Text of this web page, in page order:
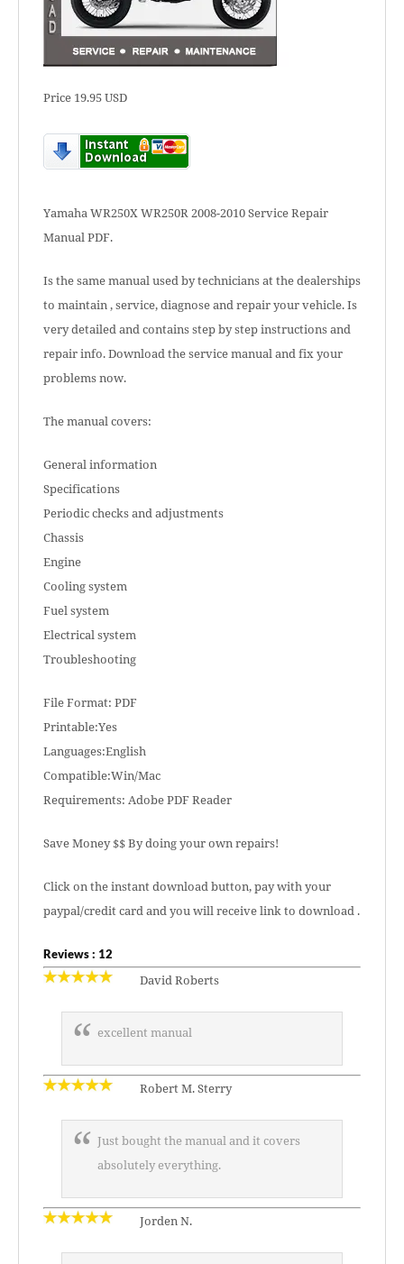
Price 19.95 USD
Yamaha WR250X WR250R 2008-2010 Service Repair
Manual PDF.
Is the same manual used by technicians at the dealerships
to maintain , service, diagnose and repair your vehicle. Is
very detailed and contains step by step instructions and
repair info. Download the service manual and fix your
problems now.
The manual covers:
General information
Specifications
Periodic checks and adjustments
Chassis
Engine
Cooling system
Fuel system
Electrical system
Troubleshooting
File Format: PDF
Printable:Yes
Languages:English
Compatible:Win/Mac
Requirements: Adobe PDF Reader
Save Money $$ By doing your own repairs!
Click on the instant download button, pay with your
paypal/credit card and you will receive link to download .
Reviews : 12
David Roberts
excellent manual
Robert M. Sterry
Just bought the manual and it covers
absolutely everything.
Jorden N.